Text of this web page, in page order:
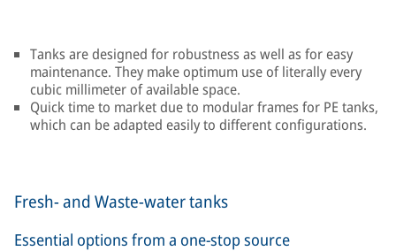
Tanks are designed for robustness as well as for easy
maintenance. They make optimum use of literally every
cubic millimeter of available space.
Quick time to market due to modular frames for PE tanks,
which can be adapted easily to different configurations.
Fresh- and Waste-water tanks
Essential options from a one-stop source